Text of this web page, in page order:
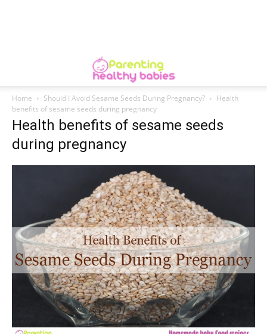
Home Should I Avoid Sesame Seeds During Pregnancy?
Health
benefits of sesame seeds during pregnancy
Health benefits of sesame seeds
during pregnancy